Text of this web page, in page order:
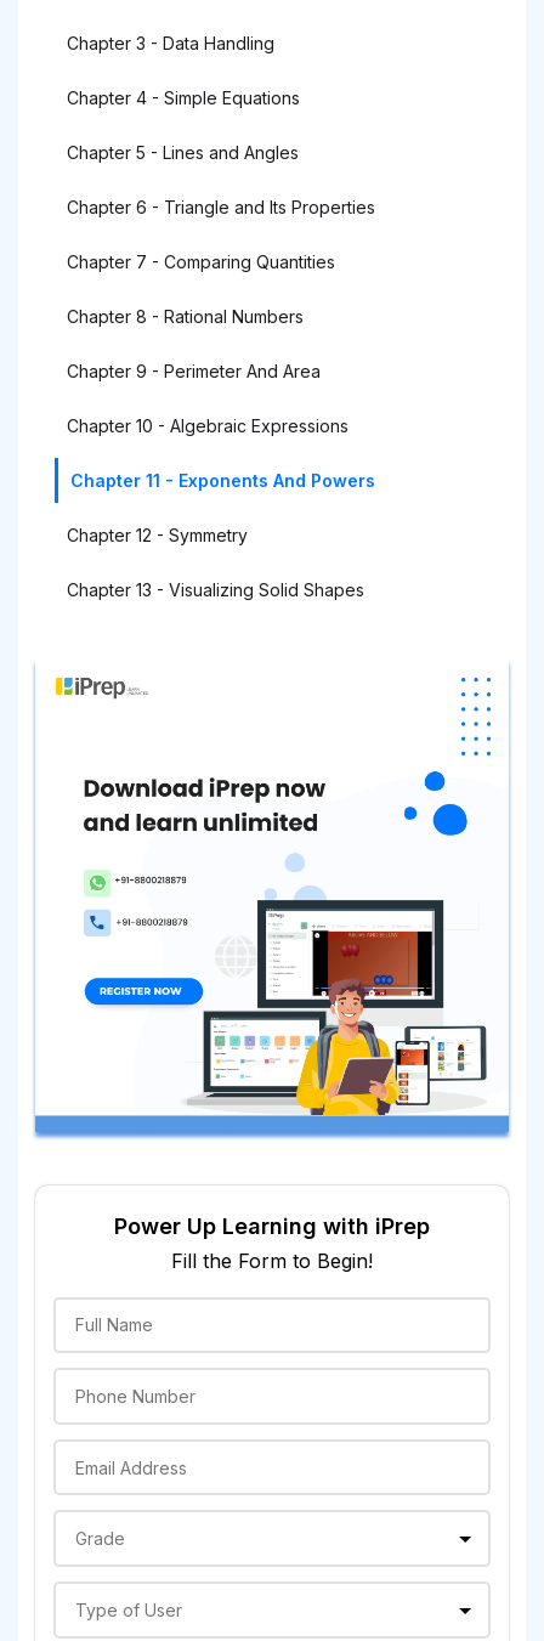
Chapter 3 - Data Handling
Chapter 4 - Simple Equations
Chapter 5 - Lines and Angles
Chapter 6 - Triangle and Its Properties
Chapter 7 - Comparing Quantities
Chapter 8 - Rational Numbers
Chapter 9 - Perimeter And Area
Chapter 10 - Algebraic Expressions
Chapter 11 - Exponents And Powers
Chapter 12 - Symmetry
Chapter 13 - Visualizing Solid Shapes
Power Up Learning with iPrep
Fill the Form to Begin!